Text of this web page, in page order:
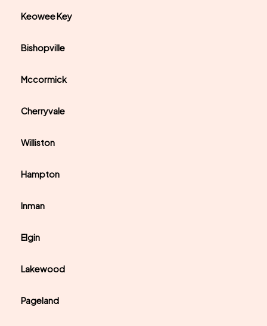
Keowee Key
Bishopville
Mccormick
Cherryvale
Williston
Hampton
Inman
Elgin
Lakewood
Pageland